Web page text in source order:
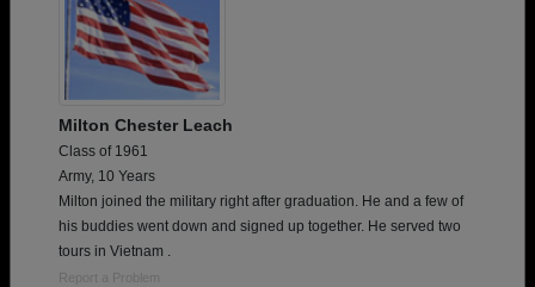
Milton Chester Leach
Class of 1961
Army, 10 Years
Milton joined the military right after graduation. He and a few of
his buddies went down and signed up together. He served two
tours in Vietnam .
Report a Problem